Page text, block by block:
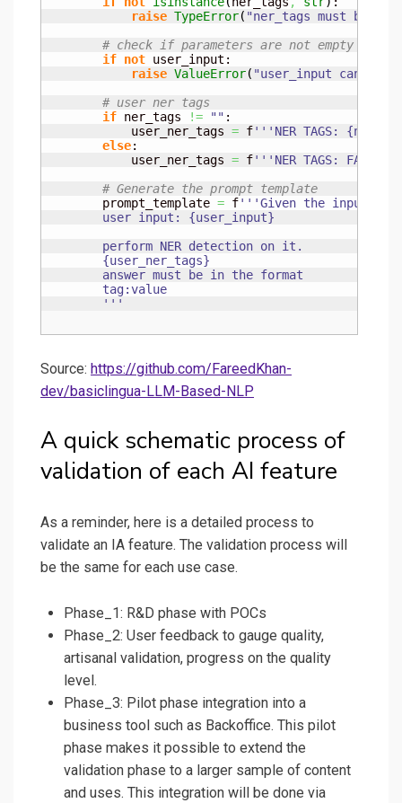
raise TypeError( "ner_tags must be of
# check if parameters are not empty
if not user_input:
raise ValueError( "user_input cannot
# user ner tags
if ner_tags != "" :
            user_ner_tags
= f'''NER TAGS:
else:
            user_ner_tags
= f'''NER TAGS: FAC,
# Generate the prompt template
        prompt_template
= f'''Given the input
        user input: {user_input}
        perform NER detection on it.
        {user_ner_tags}
        answer must be in the format
        tag:value
        '''
Source: https://github.com/FareedKhan-
dev/basiclingua-LLM-Based-NLP
A quick schematic process of
validation of each AI feature
As a reminder, here is a detailed process to
validate an IA feature. The validation process will
be the same for each use case.
Phase_1: R&D phase with POCs
Phase_2: User feedback to gauge quality,
artisanal validation, progress on the quality
level.
Phase_3: Pilot phase integration into a
business tool such as Backoffice. This pilot
phase makes it possible to extend the
validation phase to a larger sample of content
and uses. This integration will be done via